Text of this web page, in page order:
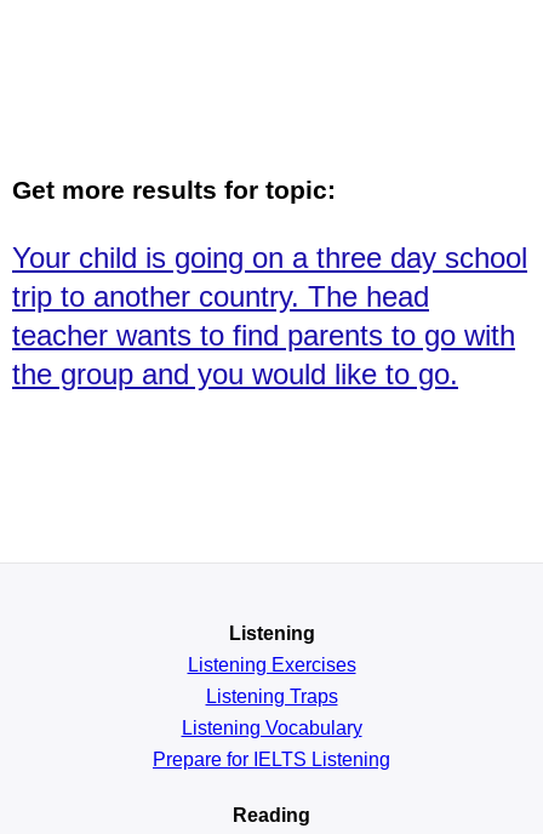
Get more results for topic:
Your child is going on a three day school
trip to another country. The head
teacher wants to find parents to go with
the group and you would like to go.
Listening
Listening Exercises
Listening Traps
Listening Vocabulary
Prepare for IELTS Listening
Reading